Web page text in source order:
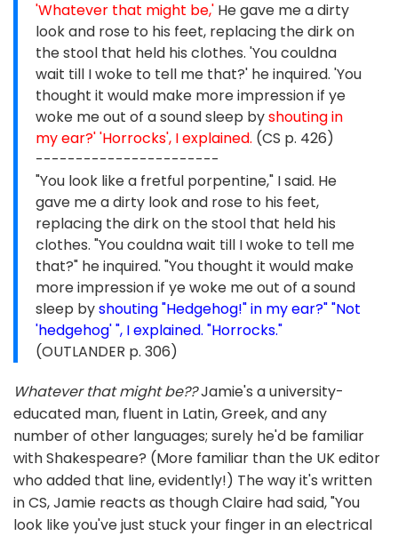
'Whatever that might be,' He gave me a dirty
look and rose to his feet, replacing the dirk on
the stool that held his clothes. 'You couldna
wait till I woke to tell me that?' he inquired. 'You
thought it would make more impression if ye
woke me out of a sound sleep byshouting in
my ear?' 'Horrocks', I explained. (CS p. 426)
-----------------------
"You look like a fretful porpentine," I said. He
gave me a dirty look and rose to his feet,
replacing the dirk on the stool that held his
clothes. "You couldna wait till I woke to tell me
that?" he inquired. "You thought it would make
more impression if ye woke me out of a sound
sleep byshouting "Hedgehog!" in my ear?" "Not
'hedgehog' ", I explained. "Horrocks."
(OUTLANDER p. 306)
Whatever that might be??Jamie's a university-
educated man, fluent in Latin, Greek, and any
number of other languages; surely he'd be familiar
with Shakespeare? (More familiar than the UK editor
who added that line, evidently!) The way it's written
in CS, Jamie reacts as though Claire had said, "You
look like you've just stuck your finger in an electrical